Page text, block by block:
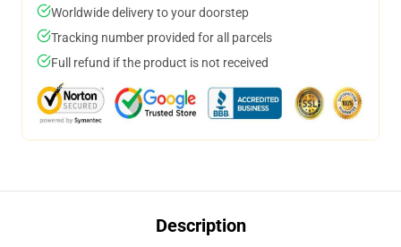
Worldwide delivery to your doorstep
Tracking number provided for all parcels
Full refund if the product is not received
Description